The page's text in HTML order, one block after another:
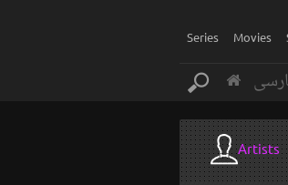
Series Movies
Artists